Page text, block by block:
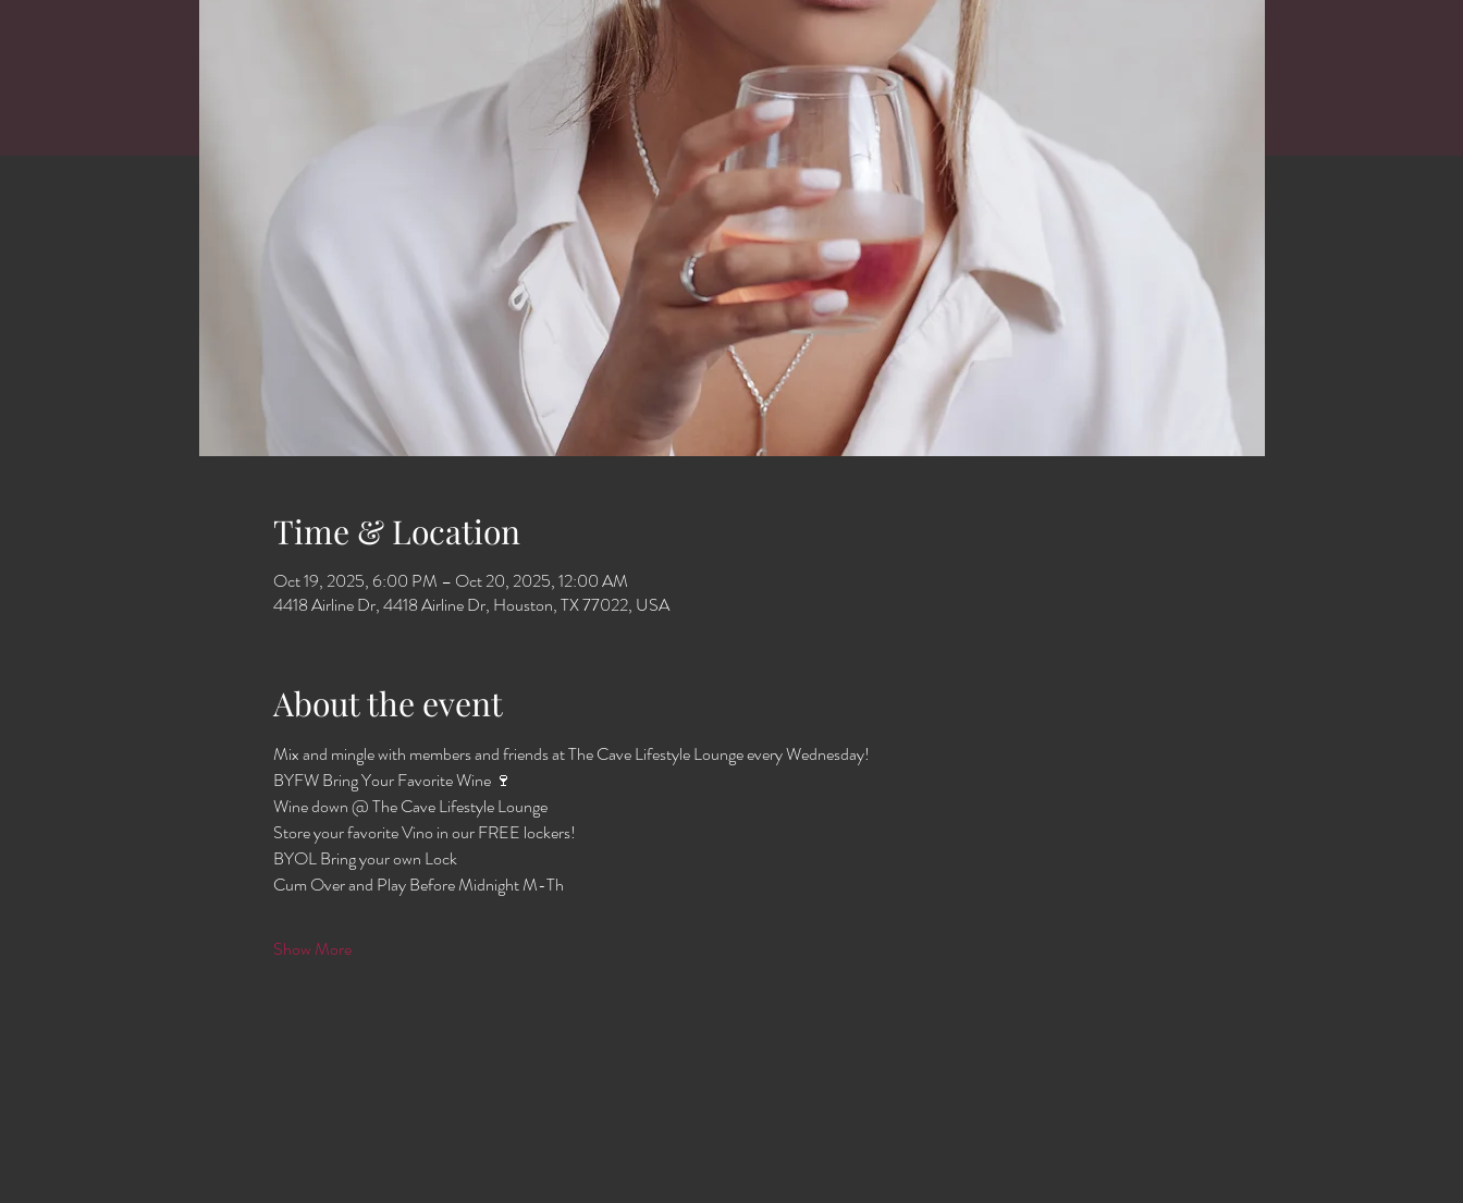
Time & Location
Oct 19, 2025, 6:00 PM – Oct 20, 2025, 12:00 AM
4418 Airline Dr, 4418 Airline Dr, Houston, TX 77022, USA
About the event
Mix and mingle with members and friends at The Cave Lifestyle Lounge every Wednesday!
BYFW Bring Your Favorite Wine 🍷
Wine down @ The Cave Lifestyle Lounge
Store your favorite Vino in our FREE lockers!
BYOL Bring your own Lock
Cum Over and Play Before Midnight M-Th
Show More